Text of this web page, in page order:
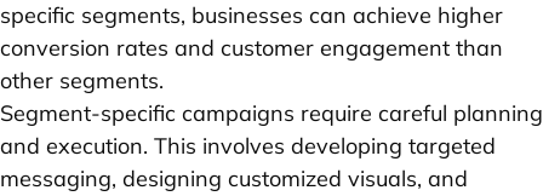
specific segments, businesses can achieve higher
conversion rates and customer engagement than
other segments.
Segment-specific campaigns require careful planning
and execution. This involves developing targeted
messaging, designing customized visuals, and